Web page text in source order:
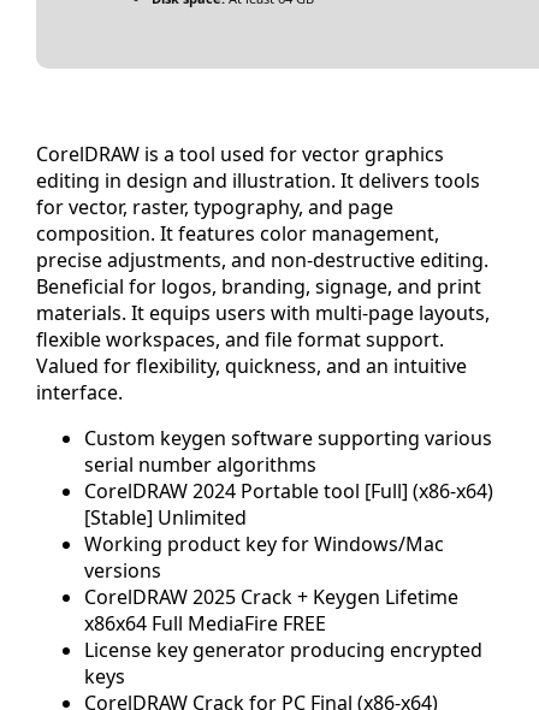
CorelDRAW is a tool used for vector graphics
editing in design and illustration. It delivers tools
for vector, raster, typography, and page
composition. It features color management,
precise adjustments, and non-destructive editing.
Beneficial for logos, branding, signage, and print
materials. It equips users with multi-page layouts,
flexible workspaces, and file format support.
Valued for flexibility, quickness, and an intuitive
interface.
Custom keygen software supporting various
serial number algorithms
CorelDRAW 2024 Portable tool [Full] (x86-x64)
[Stable] Unlimited
Working product key for Windows/Mac
versions
CorelDRAW 2025 Crack + Keygen Lifetime
x86x64 Full MediaFire FREE
License key generator producing encrypted
keys
CorelDRAW Crack for PC Final (x86-x64)